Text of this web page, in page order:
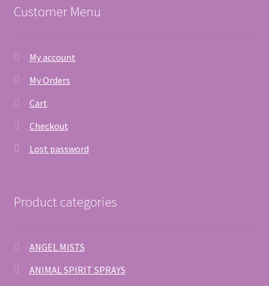
Customer Menu
My account
My Orders
Cart
Checkout
Lost password
Product categories
ANGEL MISTS
ANIMAL SPIRIT SPRAYS